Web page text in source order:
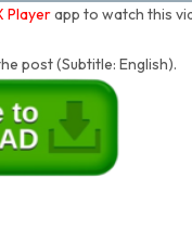
Playerapp to watch this
post (Subtitle: English).